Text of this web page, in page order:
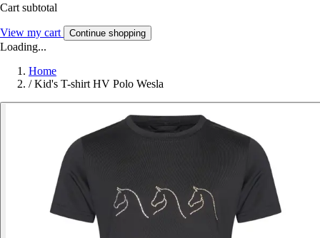
Cart subtotal
View my cart Continue shopping
Loading...
Home
/ Kid's T-shirt HV Polo Wesla